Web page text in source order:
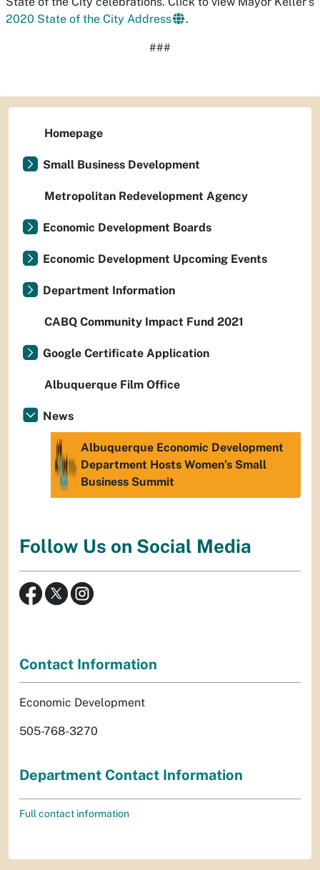
2020 State of the City Address
.
###
Homepage
Small Business Development
Metropolitan Redevelopment Agency
Economic Development Boards
Economic Development Upcoming Events
Department Information
CABQ Community Impact Fund 2021
Google Certificate Application
Albuquerque Film Office
News
Albuquerque Economic Development
Department Hosts Women’s Small
Business Summit
Follow Us on Social Media
Contact Information
Economic Development
505-768-3270
Department Contact Information
Full contact information